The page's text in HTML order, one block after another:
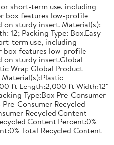
short-term use, including
box features low-profile
on sturdy insert. Material(s):
12; Packing Type: Box.Easy
term use, including
box features low-profile
on sturdy insert.Global
Wrap Global Product
ft Length:2,000 ft Width:12"
Type:Box Pre-Consumer
Consumer Recycled
Recycled Content
Content Percent:0%
Total Recycled Content